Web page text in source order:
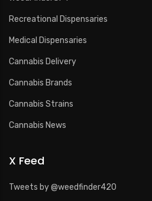
Recreational Dispensaries
Medical Dispensaries
Cannabis Delivery
Cannabis Brands
Cannabis Strains
Cannabis News
X Feed
Tweets by @weedfinder420